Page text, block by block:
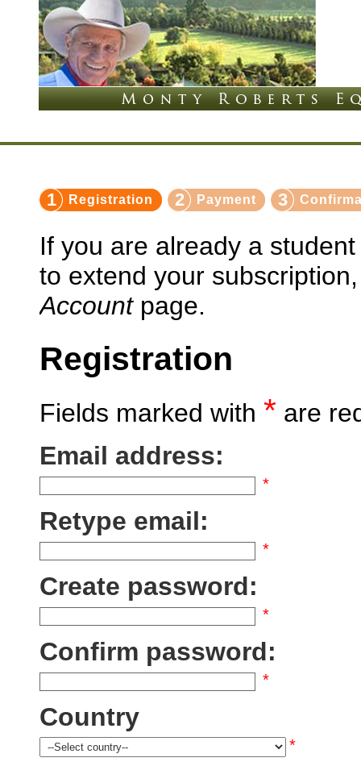
1 Registration 2 Payment 3
If you are already a
to extend your
Accountpage.
Registration
Fields marked with * are
Email address:
*
Retype email:
*
Create password:
*
Confirm password:
*
Country
*